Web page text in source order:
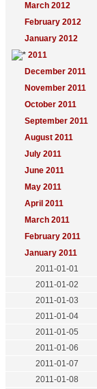
March 2012
February 2012
January 2012
2011
December 2011
November 2011
October 2011
September 2011
August 2011
July 2011
June 2011
May 2011
April 2011
March 2011
February 2011
January 2011
2011-01-01
2011-01-02
2011-01-03
2011-01-04
2011-01-05
2011-01-06
2011-01-07
2011-01-08